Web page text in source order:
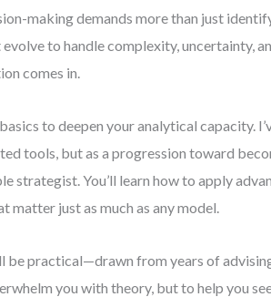
making demands more than just
to handle complexity, uncertainty,
comes in.
to deepen your analytical capacity.
tools, but as a progression toward
strategist. You’ll learn how to apply
matter just as much as any model.
be practical—drawn from years of
you with theory, but to help you